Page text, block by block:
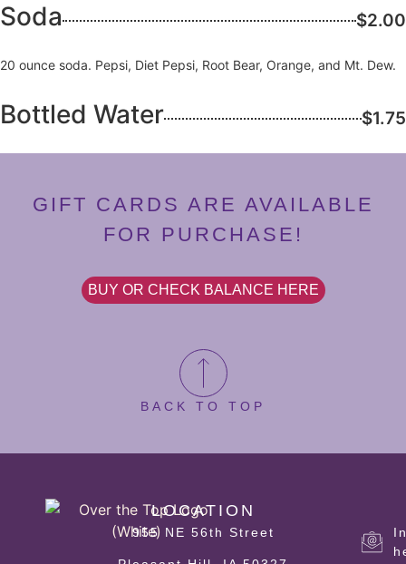
Soda $2.00
20 ounce soda. Pepsi, Diet Pepsi, Root Bear, Orange, and Mt. Dew.
Bottled Water $1.75
GIFT CARDS ARE AVAILABLE
FOR PURCHASE!
BUY OR CHECK BALANCE HERE
BACK TO TOP
LOCATION
955 NE 56th Street